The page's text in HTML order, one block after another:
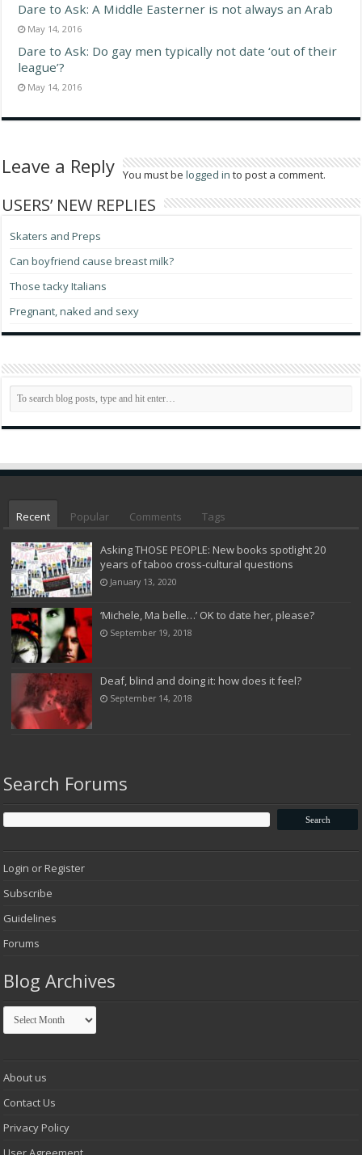
Dare to Ask: A Middle Easterner is not always an Arab
May 14, 2016
Dare to Ask: Do gay men typically not date ‘out of their
league’?
May 14, 2016
Leave a Reply You must belogged in to post a comment.
USERS’ NEW REPLIES
Skaters and Preps
Can boyfriend cause breast milk?
Those tacky Italians
Pregnant, naked and sexy
Recent Popular Comments Tags
Asking THOSE PEOPLE: New books spotlight 20
years of taboo cross-cultural questions
January 13, 2020
‘Michele, Ma belle…’ OK to date her, please?
September 19, 2018
Deaf, blind and doing it: how does it feel?
September 14, 2018
Search Forums
Login or Register
Subscribe
Guidelines
Forums
Blog Archives
Blog
Archives
About us
Contact Us
Privacy Policy